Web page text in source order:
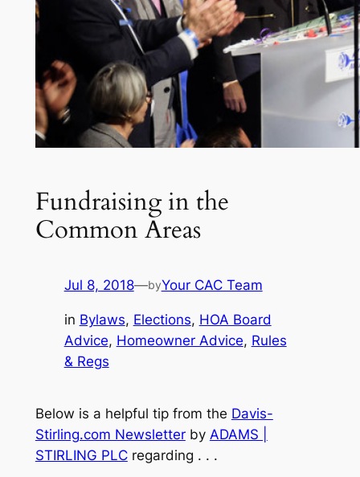
Fundraising in the
Common Areas
Jul 8, 2018—byYour CAC Team
in Bylaws, Elections, HOA Board
Advice, Homeowner Advice, Rules
& Regs
Below is a helpful tip from the Davis-
Stirling.com Newsletterby ADAMS |
STIRLING PLCregarding . . .